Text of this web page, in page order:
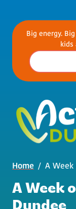
Big energy.
kids
Home A
A Week
Dundee